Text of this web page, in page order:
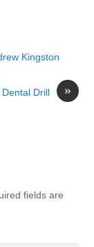
Kingston
»
Drill
fields are